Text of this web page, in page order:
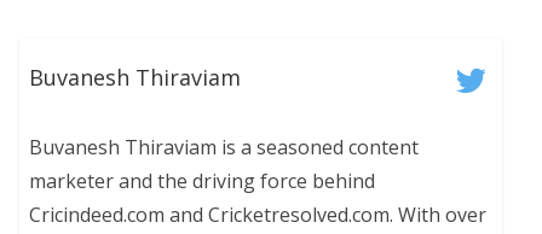
Buvanesh Thiraviam
Buvanesh Thiraviam is a seasoned content
marketer and the driving force behind
Cricindeed.com and Cricketresolved.com. With over